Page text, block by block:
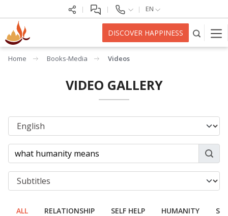
EN
DISCOVER HAPPINESS
Home Books-Media Videos
VIDEO GALLERY
ALL RELATIONSHIP SELF HELP HUMANITY